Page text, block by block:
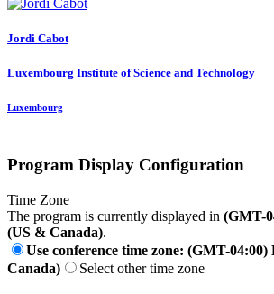
Jordi Cabot
Luxembourg Institute of Science and Technology
Luxembourg
Program Display Configuration
Time Zone
The program is currently displayed in (GMT-
(US & Canada).
Use conference time zone: (GMT-
Canada)
Select other time zone